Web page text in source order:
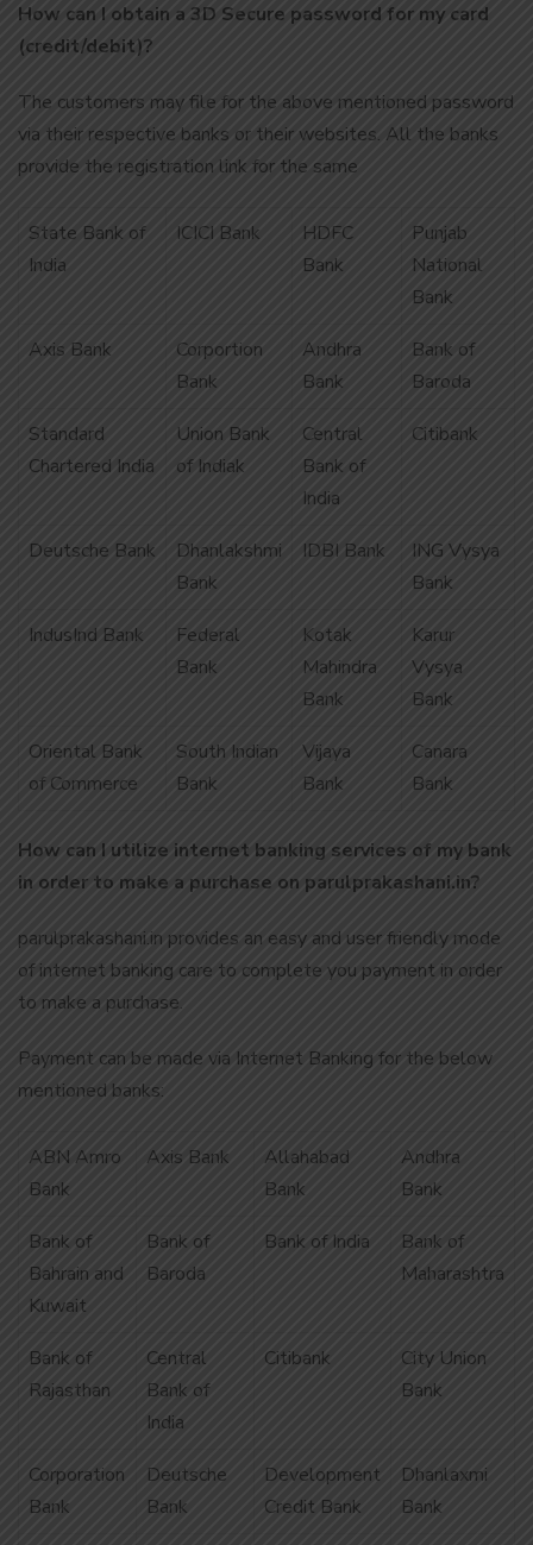
How can I obtain a 3D Secure password for my card
(credit/debit)?
The customers may file for the above mentioned password
via their respective banks or their websites. All the banks
provide the registration link for the same
State Bank of
India
ICICI Bank
HDFC
Bank
Punjab
National
Bank
Axis Bank
Corportion
Bank
Andhra
Bank
Bank of
Baroda
Standard
Chartered India
Union Bank
of Indiak
Central
Bank of
India
Citibank
Deutsche Bank
Dhanlakshmi
Bank
IDBI Bank
ING Vysya
Bank
IndusInd Bank
Federal
Bank
Kotak
Mahindra
Bank
Karur
Vysya
Bank
Oriental Bank
of Commerce
South Indian
Bank
Vijaya
Bank
Canara
Bank
How can I utilize internet banking services of my bank
in order to make a purchase on parulprakashani.in?
parulprakashani.in provides an easy and user friendly mode
of internet banking care to complete you payment in order
to make a purchase.
Payment can be made via Internet Banking for the below
mentioned banks:
ABN Amro
Bank
Axis Bank
Allahabad
Bank
Andhra
Bank
Bank of
Bahrain and
Kuwait
Bank of
Baroda
Bank of India
Bank of
Maharashtra
Bank of
Rajasthan
Central
Bank of
India
Citibank
City Union
Bank
Corporation
Bank
Deutsche
Bank
Development
Credit Bank
Dhanlaxmi
Bank